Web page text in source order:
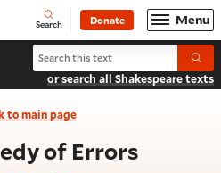
Open
Search Donate Menu
Search The Comedy of Errors
or search all Shakespeare texts
to main page
of Errors- Act 4,